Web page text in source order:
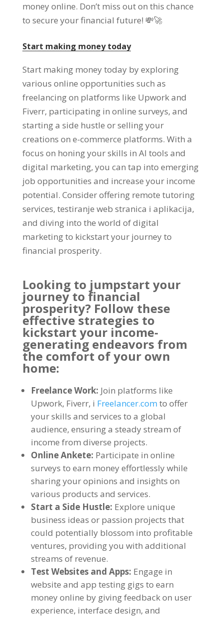
money online. Don’t miss out on this chance
to secure your financial future! 💸🚀
Start making money today
Start making money today by exploring
various online opportunities such as
freelancing on platforms like Upwork and
Fiverr, participating in online surveys, and
starting a side hustle or selling your
creations on e-commerce platforms. With a
focus on honing your skills in AI tools and
digital marketing, you can tap into emerging
job opportunities and increase your income
potential. Consider offering remote tutoring
services, testiranje web stranica i aplikacija,
and diving into the world of digital
marketing to kickstart your journey to
financial prosperity.
Looking to jumpstart your
journey to financial
prosperity? Follow these
effective strategies to
kickstart your income-
generating endeavors from
the comfort of your own
home:
Freelance Work: Join platforms like
Upwork, Fiverr, i Freelancer.com to offer
your skills and services to a global
audience, ensuring a steady stream of
income from diverse projects.
Online Ankete: Participate in online
surveys to earn money effortlessly while
sharing your opinions and insights on
various products and services.
Start a Side Hustle: Explore unique
business ideas or passion projects that
could potentially blossom into profitable
ventures, providing you with additional
streams of revenue.
Test Websites and Apps: Engage in
website and app testing gigs to earn
money online by giving feedback on user
experience, interface design, and